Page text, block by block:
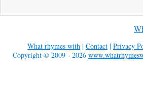
What rhymes with | Contact | Privacy
Copyright © 2009 - 2026